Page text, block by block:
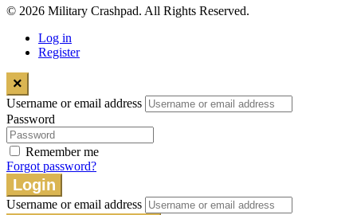
© 2026 Military Crashpad. All Rights Reserved.
Log in
Register
×
Username or email address
Password
Remember me
Forgot password?
Login
Username or email address